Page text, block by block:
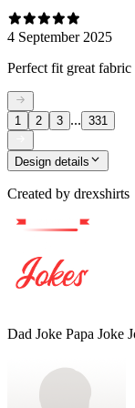
4 September 2025
Perfect fit great
1 2 3 ... 331
Design details
Created by drexshirts
Dad Joke Papa Joke